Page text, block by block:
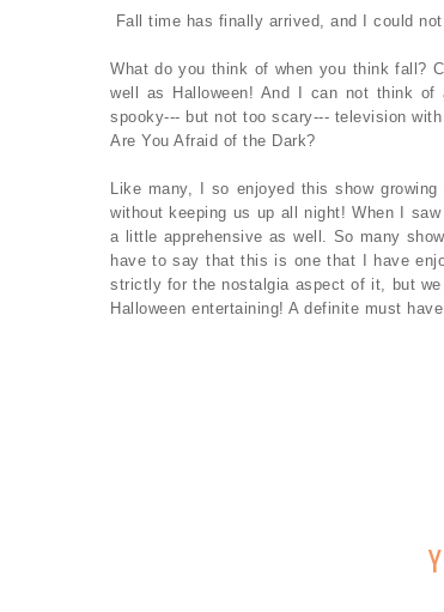
Fall time has finally arrived, and I could
What do you think of when you think fall?
well as Halloween! And I can not think of
spooky--- but not too scary--- television
Are You Afraid of the Dark?
Like many, I so enjoyed this show
without keeping us up all night! When I
a little apprehensive as well. So many
have to say that this is one that I have
strictly for the nostalgia aspect of it, but
Halloween entertaining! A definite must